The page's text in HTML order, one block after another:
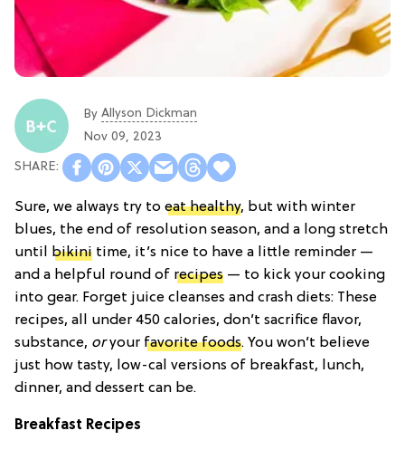
By Allyson Dickman
Nov 09, 2023
Sure, we always try to eat healthy, but with winter
blues, the end of resolution season, and a long stretch
until bikini time, it’s nice to have a little reminder —
and a helpful round of recipes — to kick your cooking
into gear. Forget juice cleanses and crash diets: These
recipes, all under 450 calories, don’t sacrifice flavor,
substance, oryour favorite foods. You won’t believe
just how tasty, low-cal versions of breakfast, lunch,
dinner, and dessert can be.
Breakfast Recipes